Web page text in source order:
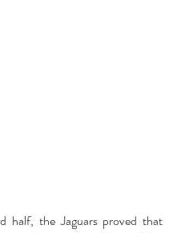
half, the Jaguars proved that